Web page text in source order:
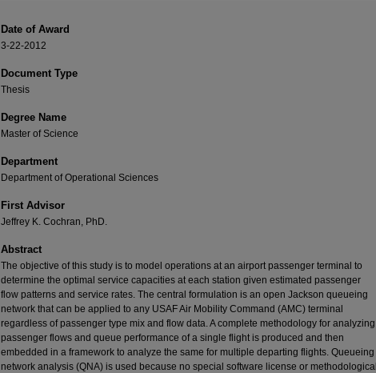
Date of Award
3-22-2012
Document Type
Thesis
Degree Name
Master of Science
Department
Department of Operational Sciences
First Advisor
Jeffrey K. Cochran, PhD.
Abstract
The objective of this study is to model operations at an airport passenger terminal to
determine the optimal service capacities at each station given estimated passenger
flow patterns and service rates. The central formulation is an open Jackson queueing
network that can be applied to any USAF Air Mobility Command (AMC) terminal
regardless of passenger type mix and flow data. A complete methodology for analyzing
passenger flows and queue performance of a single flight is produced and then
embedded in a framework to analyze the same for multiple departing flights. Queueing
network analysis (QNA) is used because no special software license or methodological